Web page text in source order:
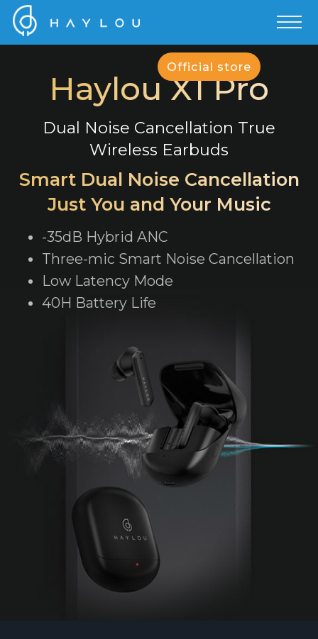
Official store
Haylou X1 Pro
Dual Noise Cancellation True
Wireless Earbuds
Smart Dual Noise Cancellation
Just You and Your Music
-35dB Hybrid ANC
Three-mic Smart Noise Cancellation
Low Latency Mode
40H Battery Life